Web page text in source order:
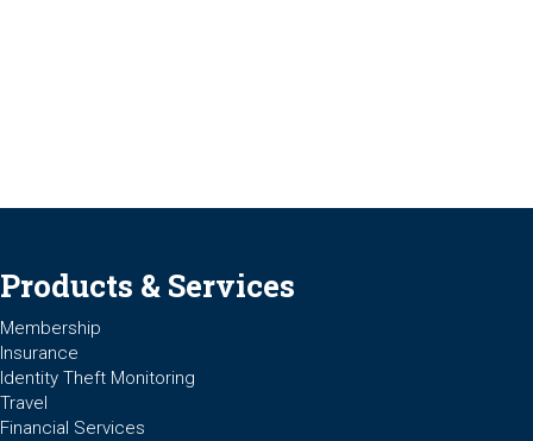
Products & Services
Membership
Insurance
Identity Theft Monitoring
Travel
Financial Services